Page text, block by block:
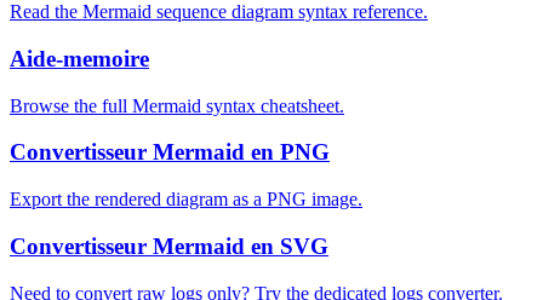
Read the Mermaid sequence diagram syntax reference.
Aide-memoire
Browse the full Mermaid syntax cheatsheet.
Convertisseur Mermaid en PNG
Export the rendered diagram as a PNG image.
Convertisseur Mermaid en SVG
Need to convert raw logs only? Try the dedicated logs converter.